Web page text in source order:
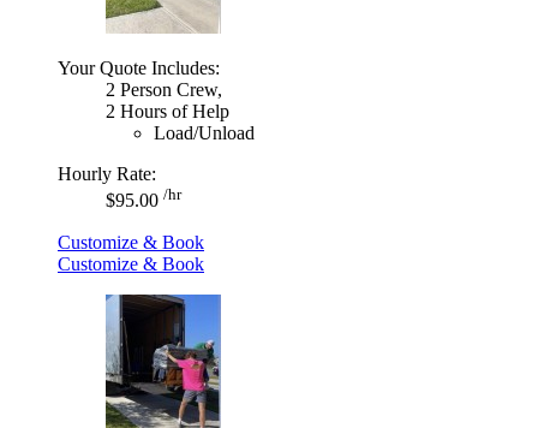
Your Quote Includes:
2 Person Crew,
2 Hours of Help
Load/Unload
Hourly Rate:
$95.00 /hr
Customize & Book
Customize & Book